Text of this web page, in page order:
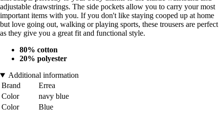
adjustable drawstrings. The side pockets allow you to carry your most
important items with you. If you don't like staying cooped up at home
but love going out, walking or playing sports, these trousers are perfect
as they give you a great fit and functional style.
80% cotton
20% polyester
Additional information
Brand
Errea
Color
navy blue
Color
Blue